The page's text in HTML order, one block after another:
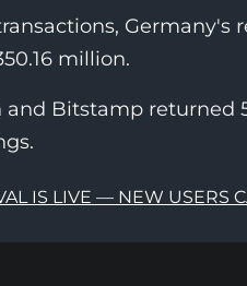
Germany's
million.
and Bitstamp returned
IS LIVE — NEW USERS